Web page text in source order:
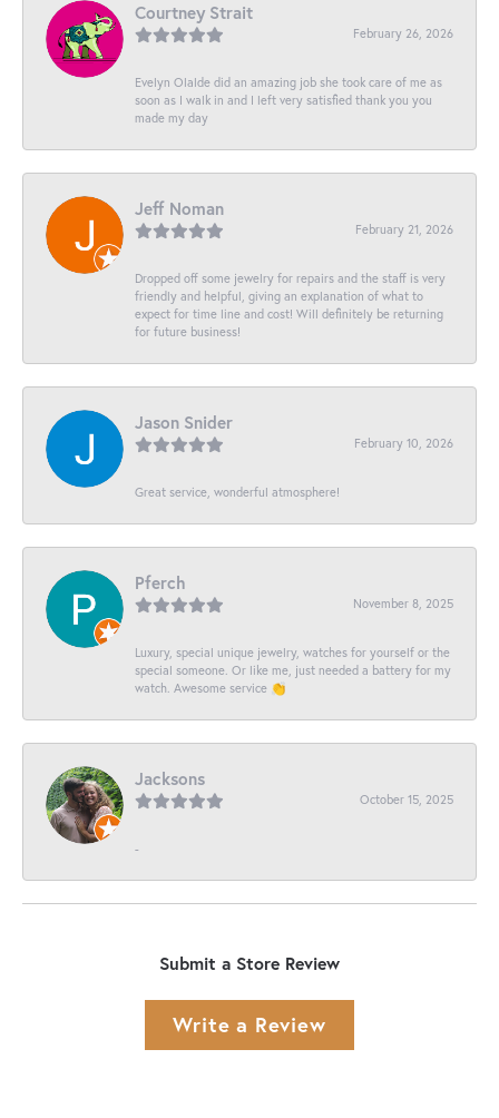
Courtney Strait
February 26, 2026
Evelyn Olalde did an amazing job she took care of me as
soon as I walk in and I left very satisfied thank you you
made my day
Jeff Noman
February 21, 2026
Dropped off some jewelry for repairs and the staff is very
friendly and helpful, giving an explanation of what to
expect for time line and cost! Will definitely be returning
for future business!
Jason Snider
February 10, 2026
Great service, wonderful atmosphere!
Pferch
November 8, 2025
Luxury, special unique jewelry, watches for yourself or the
special someone. Or like me, just needed a battery for my
watch. Awesome service 👏
Jacksons
October 15, 2025
-
Submit a Store Review
Write a Review